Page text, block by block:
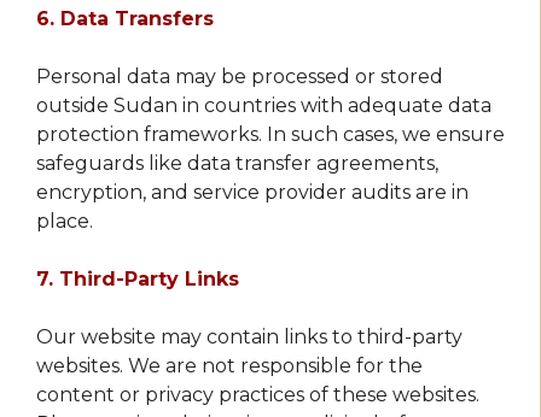
6. Data Transfers
Personal data may be processed or stored
outside Sudan in countries with adequate data
protection frameworks. In such cases, we ensure
safeguards like data transfer agreements,
encryption, and service provider audits are in
place.
7. Third-Party Links
Our website may contain links to third-party
websites. We are not responsible for the
content or privacy practices of these websites.